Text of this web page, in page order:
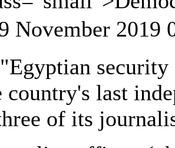
November 2019
country's last
of its